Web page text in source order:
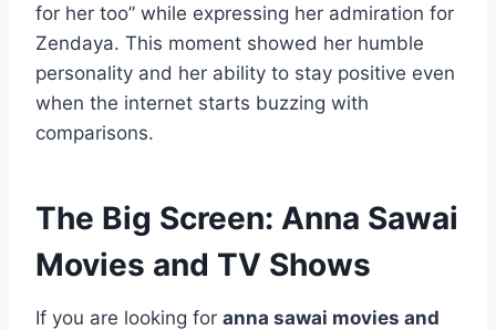
for her too” while expressing her admiration for
Zendaya. This moment showed her humble
personality and her ability to stay positive even
when the internet starts buzzing with
comparisons.
The Big Screen: Anna Sawai
Movies and TV Shows
If you are looking for anna sawai movies and